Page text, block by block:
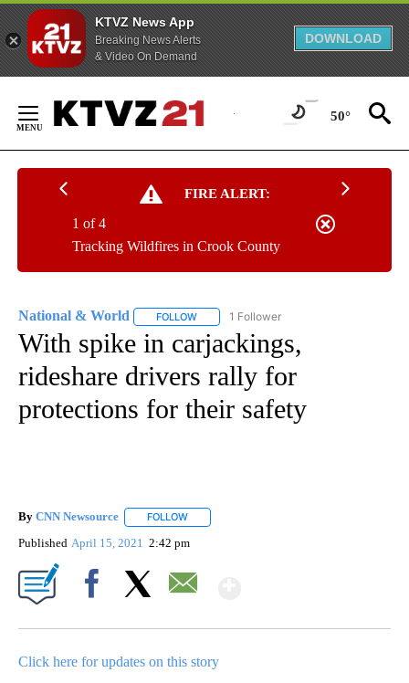
KTVZ News App
Breaking News Alerts
& Video On Demand
DOWNLOAD
Content
50°
FIRE ALERT:
Tracking Wildfires in Crook County
1 of 4
National & World FOLLOW FOLLOW "NATIONAL & WORLD" TO
1 Follower
With spike in carjackings,
rideshare drivers rally for
protections for their safety
By CNN Newsource FOLLOW
Published April 15, 2021 2:42 pm
Click here for updates on this story